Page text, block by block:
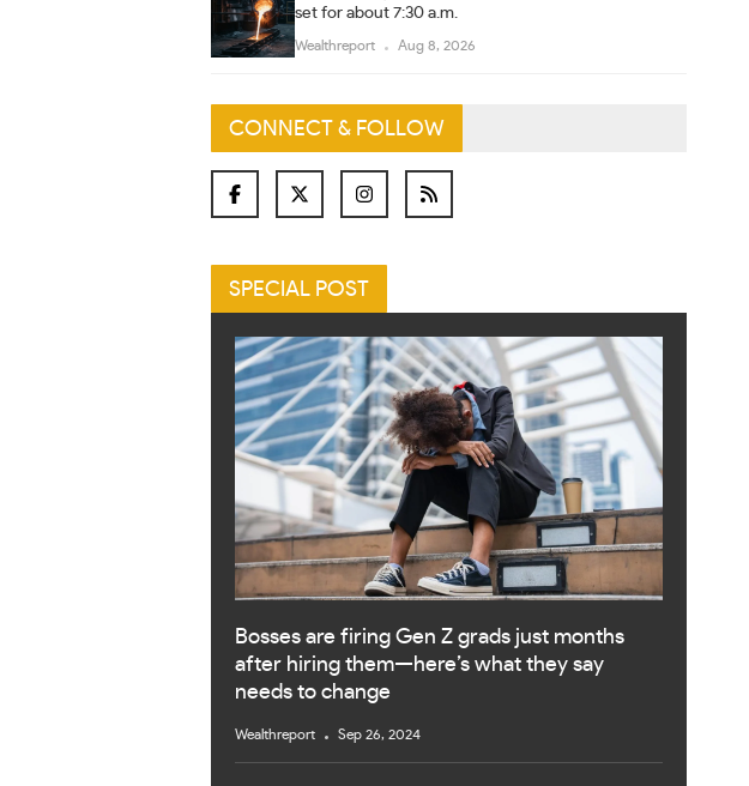
set for about 7:30 a.m.
Wealthreport Aug 8, 2026
CONNECT & FOLLOW
SPECIAL POST
Bosses are firing Gen Z grads just months
after hiring them—here’s what they say
needs to change
Wealthreport Sep 26, 2024